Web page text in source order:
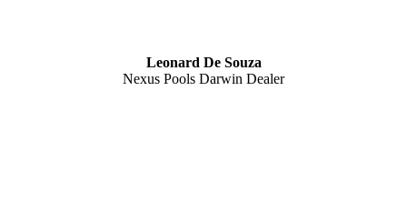
Leonard De Souza
Nexus Pools Darwin Dealer